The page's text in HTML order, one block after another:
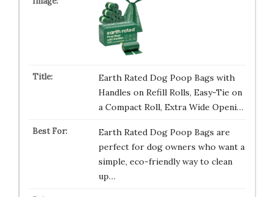
Earth Rated Dog Poop Bags with
Handles on Refill Rolls, Easy-Tie on
a Compact Roll, Extra Wide Openi…
Earth Rated Dog Poop Bags are
perfect for dog owners who want a
simple, eco-friendly way to clean
up…